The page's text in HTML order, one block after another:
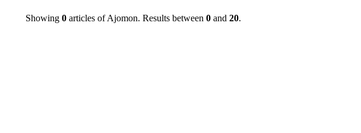
Showing 0articles of Ajomon. Results between 0and 20.